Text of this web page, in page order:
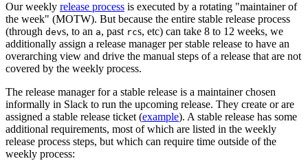
Our weekly release process is executed by a rotating "maintainer of
the week" (MOTW). But because the entire stable release process
(through devs, to an a, past rcs, etc) can take 8 to 12 weeks, we
additionally assign a release manager per stable release to have an
overarching view and drive the manual steps of a release that are not
covered by the weekly process.
The release manager for a stable release is a maintainer chosen
informally in Slack to run the upcoming release. They create or are
assigned a stable release ticket (example). A stable release has some
additional requirements, most of which are listed in the weekly
release process steps, but which can require time outside of the
weekly process: